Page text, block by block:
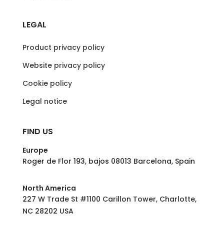
LEGAL
Product privacy policy
Website privacy policy
Cookie policy
Legal notice
FIND US
Europe
Roger de Flor 193, bajos 08013 Barcelona, Spain
North America
227 W Trade St #1100 Carillon Tower, Charlotte,
NC 28202 USA